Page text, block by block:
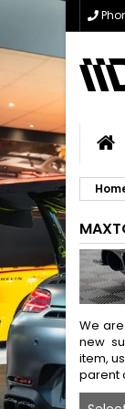
We
new
item,
parent